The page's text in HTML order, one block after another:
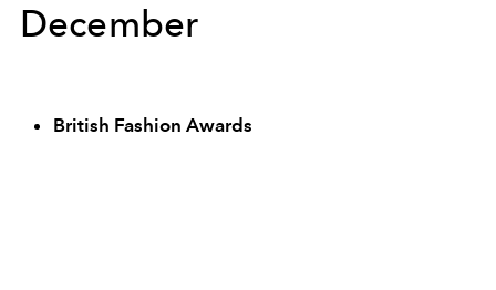
December
British Fashion Awards